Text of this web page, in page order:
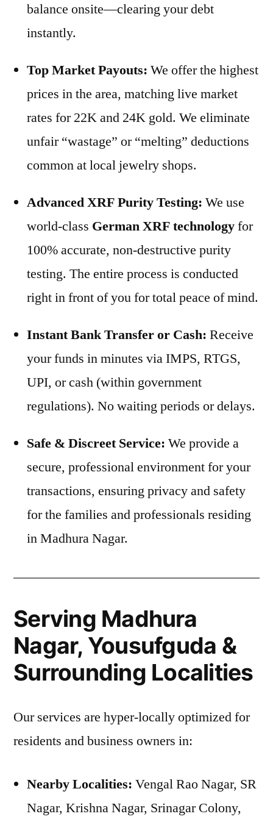
balance onsite—clearing your debt
instantly.
Top Market Payouts: We offer the highest
prices in the area, matching live market
rates for 22K and 24K gold. We eliminate
unfair “wastage” or “melting” deductions
common at local jewelry shops.
Advanced XRF Purity Testing: We use
world-class German XRF technologyfor
100% accurate, non-destructive purity
testing. The entire process is conducted
right in front of you for total peace of mind.
Instant Bank Transfer or Cash: Receive
your funds in minutes via IMPS, RTGS,
UPI, or cash (within government
regulations). No waiting periods or delays.
Safe & Discreet Service: We provide a
secure, professional environment for your
transactions, ensuring privacy and safety
for the families and professionals residing
in Madhura Nagar.
Serving Madhura
Nagar, Yousufguda &
Surrounding Localities
Our services are hyper-locally optimized for
residents and business owners in:
Nearby Localities: Vengal Rao Nagar, SR
Nagar, Krishna Nagar, Srinagar Colony,